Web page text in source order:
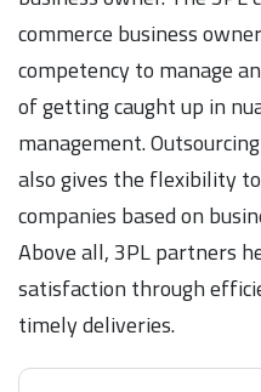
commerce business
competency to manage
of getting caught up in
management.
also gives the flexibility
companies based on
Above all, 3PL partners
satisfaction through
timely deliveries.